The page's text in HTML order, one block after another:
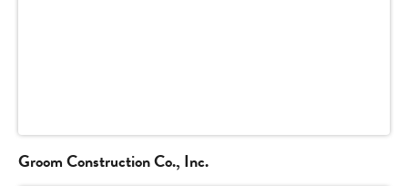
Groom Construction Co., Inc.